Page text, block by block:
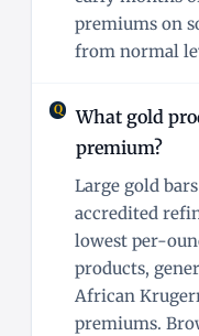
premiums on
from normal
What gold
premium?
Large gold
accredited
lowest per-
products,
African
premiums.